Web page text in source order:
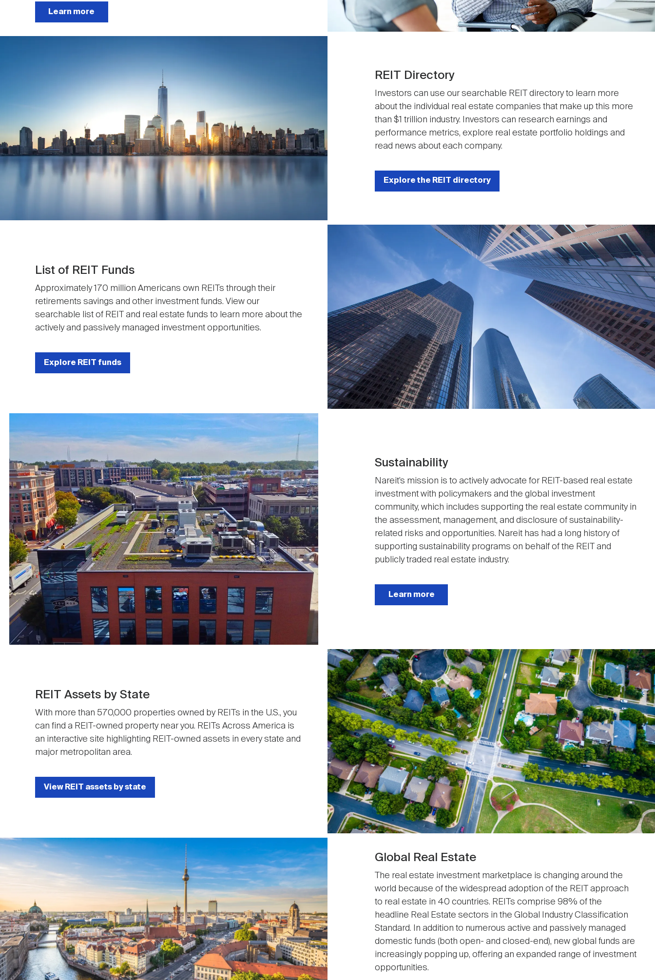
Learn more
REIT Directory
Investors can use our searchable REIT directory to learn more
about the individual real estate companies that make up this more
than $1 trillion industry. Investors can research earnings and
performance metrics, explore real estate portfolio holdings and
read news about each company.
Explore the REIT directory
List of REIT Funds
Approximately 170 million Americans own REITs through their
retirements savings and other investment funds. View our
searchable list of REIT and real estate funds to learn more about the
actively and passively managed investment opportunities.
Explore REIT funds
Sustainability
Nareit’s mission is to actively advocate for REIT-based real estate
investment with policymakers and the global investment
community, which includes supporting the real estate community in
the assessment, management, and disclosure of sustainability-
related risks and opportunities. Nareit has had a long history of
supporting sustainability programs on behalf of the REIT and
publicly traded real estate industry.
Learn more
Image
REIT Assets by State
With more than 570,000 properties owned by REITs in the U.S., you
can find a REIT-owned property near you. REITs Across America is
an interactive site highlighting REIT-owned assets in every state and
major metropolitan area.
View REIT assets by state
Image
Global Real Estate
The real estate investment marketplace is changing around the
world because of the widespread adoption of the REIT approach
to real estate in 40 countries. REITs comprise 98% of the
headline Real Estate sectors in the Global Industry Classification
Standard. In addition to numerous active and passively managed
domestic funds (both open- and closed-end), new global funds are
increasingly popping up, offering an expanded range of investment
opportunities.